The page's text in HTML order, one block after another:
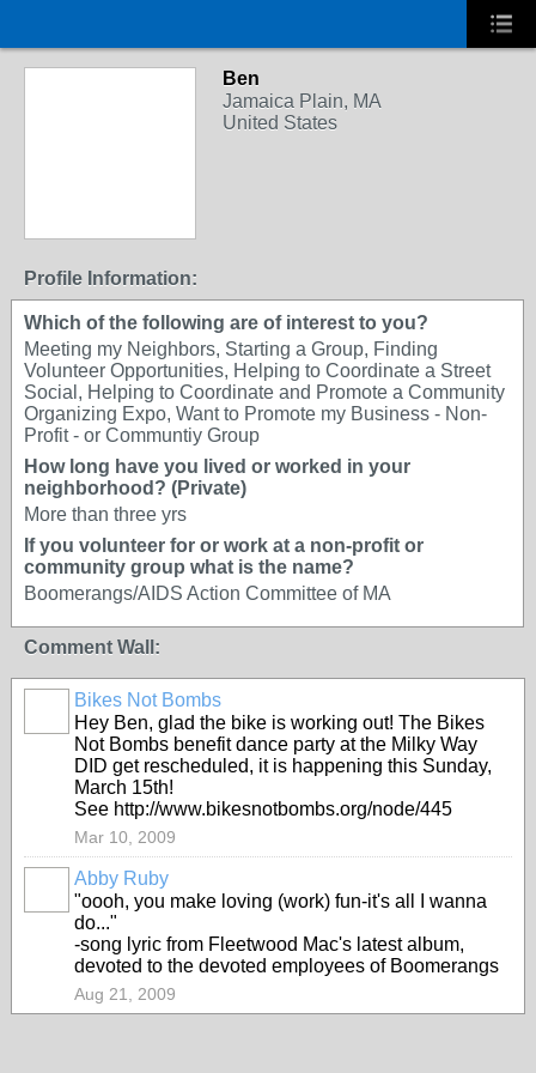
Ben
Jamaica Plain, MA
United States
Profile Information:
Which of the following are of interest to you?
Meeting my Neighbors, Starting a Group, Finding
Volunteer Opportunities, Helping to Coordinate a Street
Social, Helping to Coordinate and Promote a Community
Organizing Expo, Want to Promote my Business - Non-
Profit - or Communtiy Group
How long have you lived or worked in your
neighborhood? (Private)
More than three yrs
If you volunteer for or work at a non-profit or
community group what is the name?
Boomerangs/AIDS Action Committee of MA
Comment Wall:
Bikes Not Bombs
Hey Ben, glad the bike is working out! The Bikes
Not Bombs benefit dance party at the Milky Way
DID get rescheduled, it is happening this Sunday,
March 15th!
See http://www.bikesnotbombs.org/node/445
Mar 10, 2009
Abby Ruby
"oooh, you make loving (work) fun-it's all I wanna
do..."
-song lyric from Fleetwood Mac's latest album,
devoted to the devoted employees of Boomerangs
Aug 21, 2009